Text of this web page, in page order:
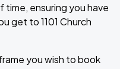
time, ensuring you have
get to 1101 Church
you wish to book